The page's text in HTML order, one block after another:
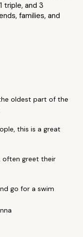
triple, and 3
families, and
oldest part of the
this is a great
often greet their
go for a swim